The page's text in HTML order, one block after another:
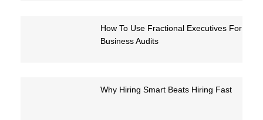
How To Use Fractional Executives For
Business Audits
Why Hiring Smart Beats Hiring Fast